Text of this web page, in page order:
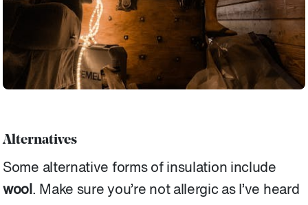
Alternatives
Some alternative forms of insulation include
wool. Make sure you’re not allergic as I’ve heard